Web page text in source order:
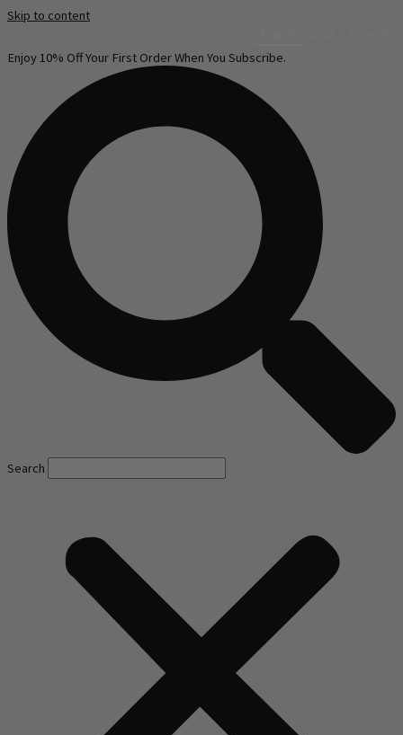
Skip to content
Enjoy 10% Off Your First Order When You Subscribe.
Search